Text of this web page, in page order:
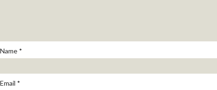
Name *
Email *